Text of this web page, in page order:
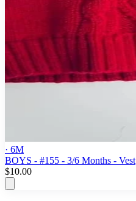
· 6M
BOYS - #155 - 3/6 Months - Vest
$10.00